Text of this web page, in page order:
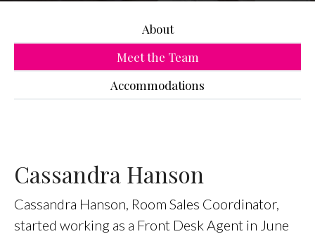
About
Meet the Team
Accommodations
Cassandra Hanson
Cassandra Hanson, Room Sales Coordinator,
started working as a Front Desk Agent in June